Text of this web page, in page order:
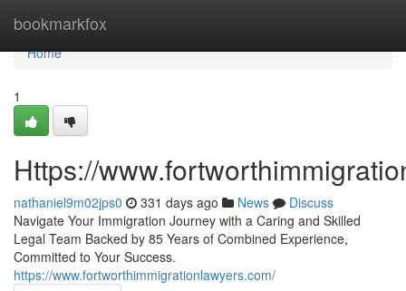
bookmarkfox
Home
Home
1
Https://
nathaniel9m02jps0 331 days ago News
Discuss
Navigate Your Immigration Journey with a Caring and Skilled
Legal Team Backed by 85 Years of Combined Experience,
Committed to Your Success.
https://www.fortworthimmigrationlawyers.com/